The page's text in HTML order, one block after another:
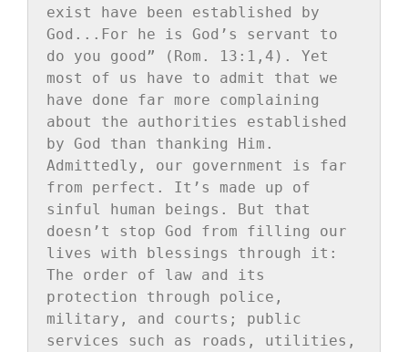
exist have been established by
God...For he is God’s servant to
do you good” (Rom. 13:1,4). Yet
most of us have to admit that we
have done far more complaining
about the authorities established
by God than thanking Him.
Admittedly, our government is far
from perfect. It’s made up of
sinful human beings. But that
doesn’t stop God from filling our
lives with blessings through it:
The order of law and its
protection through police,
military, and courts; public
services such as roads, utilities,